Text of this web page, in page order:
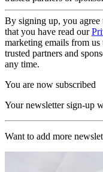
By signing up, you agree
that you have read our
marketing emails from
trusted partners and
any time.
You are now subscribed
Your newsletter sign-up
Want to add more